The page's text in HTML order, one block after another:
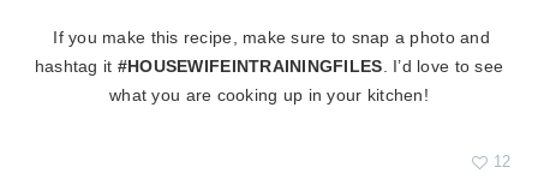
If you make this recipe, make sure to snap a photo and
hashtag it #HOUSEWIFEINTRAININGFILES. I’d love to see
what you are cooking up in your kitchen!
12